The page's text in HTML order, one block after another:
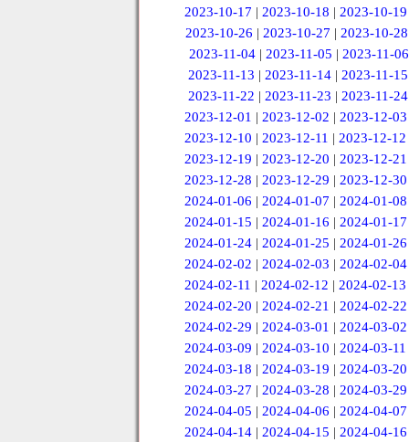
2023-10-17 | 2023-10-18 | 2023-10-19
2023-10-26 | 2023-10-27 | 2023-10-28
2023-11-04| 2023-11-05 | 2023-11-06
2023-11-13 | 2023-11-14 | 2023-11-15
2023-11-22 | 2023-11-23 | 2023-11-24
2023-12-01 | 2023-12-02 | 2023-12-03
2023-12-10 | 2023-12-11 | 2023-12-12
2023-12-19 | 2023-12-20 | 2023-12-21
2023-12-28 | 2023-12-29 | 2023-12-30
2024-01-06 | 2024-01-07 | 2024-01-08
2024-01-15 | 2024-01-16 | 2024-01-17
2024-01-24| 2024-01-25 | 2024-01-26
2024-02-02 | 2024-02-03 | 2024-02-04
2024-02-11 | 2024-02-12 | 2024-02-13
2024-02-20 | 2024-02-21 | 2024-02-22
2024-02-29 | 2024-03-01 | 2024-03-02
2024-03-09 | 2024-03-10 | 2024-03-11
2024-03-18 | 2024-03-19 | 2024-03-20
2024-03-27 | 2024-03-28 | 2024-03-29
2024-04-05 | 2024-04-06 | 2024-04-07
2024-04-14| 2024-04-15 | 2024-04-16